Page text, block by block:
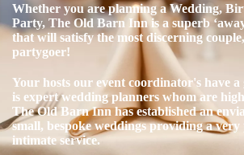
Whether you are planning a Wedding,
Party, The Old Barn Inn is a superb
that will satisfy the most discerning
partygoer!
Your hosts our event coordinator's have a
is expert wedding planners whom are
The Old Barn Inn has established an
small, bespoke weddings providing a very
intimate service.